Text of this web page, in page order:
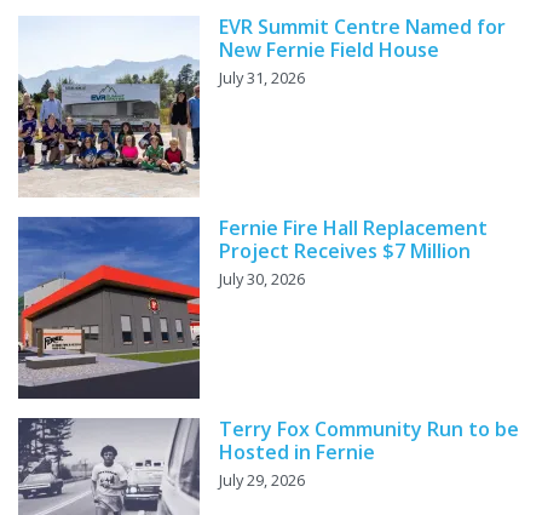
EVR Summit Centre Named for
New Fernie Field House
July 31, 2026
Fernie Fire Hall Replacement
Project Receives $7 Million
July 30, 2026
Terry Fox Community Run to be
Hosted in Fernie
July 29, 2026